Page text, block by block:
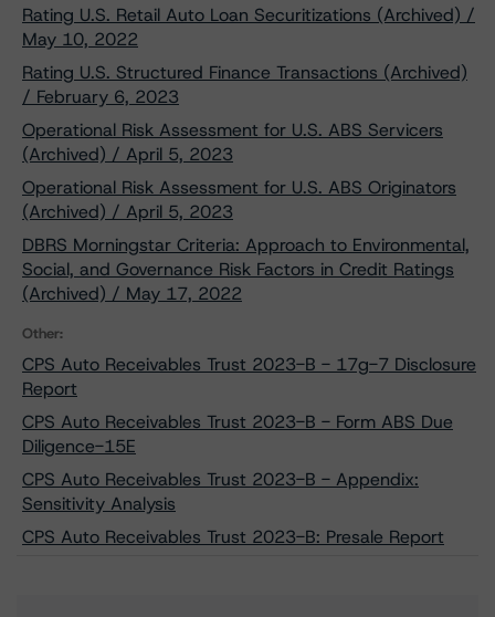
Rating U.S. Retail Auto Loan Securitizations (Archived) /
May 10, 2022
Rating U.S. Structured Finance Transactions (Archived)
/ February 6, 2023
Operational Risk Assessment for U.S. ABS Servicers
(Archived) / April 5, 2023
Operational Risk Assessment for U.S. ABS Originators
(Archived) / April 5, 2023
DBRS Morningstar Criteria: Approach to Environmental,
Social, and Governance Risk Factors in Credit Ratings
(Archived) / May 17, 2022
Other:
CPS Auto Receivables Trust 2023-B - 17g-7 Disclosure
Report
CPS Auto Receivables Trust 2023-B - Form ABS Due
Diligence-15E
CPS Auto Receivables Trust 2023-B - Appendix:
Sensitivity Analysis
CPS Auto Receivables Trust 2023-B: Presale Report